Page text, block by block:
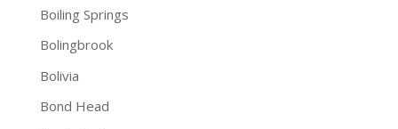
Boiling Springs
Bolingbrook
Bolivia
Bond Head